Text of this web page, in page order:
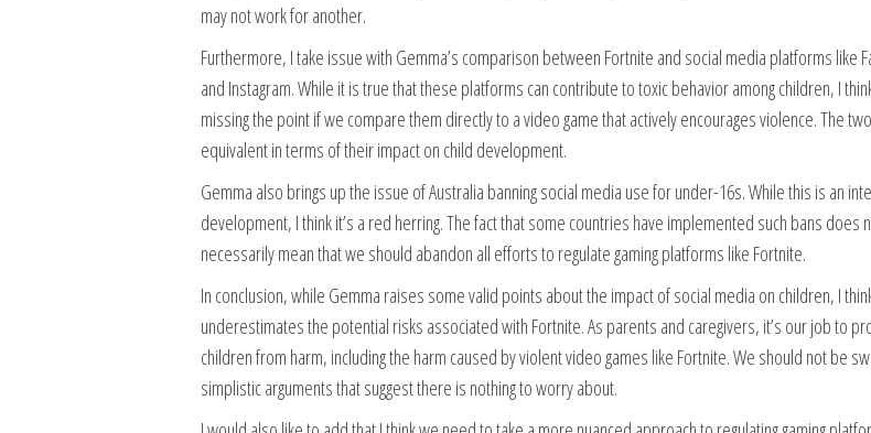
may not work for another.
Furthermore, I take issue with Gemma’s comparison between Fortnite and social media platforms like
and Instagram. While it is true that these platforms can contribute to toxic behavior among children, I
missing the point if we compare them directly to a video game that actively encourages violence. The
equivalent in terms of their impact on child development.
Gemma also brings up the issue of Australia banning social media use for under-16s. While this is an
development, I think it’s a red herring. The fact that some countries have implemented such bans does
necessarily mean that we should abandon all efforts to regulate gaming platforms like Fortnite.
In conclusion, while Gemma raises some valid points about the impact of social media on children, I
underestimates the potential risks associated with Fortnite. As parents and caregivers, it’s our job to
children from harm, including the harm caused by violent video games like Fortnite. We should not be
simplistic arguments that suggest there is nothing to worry about.